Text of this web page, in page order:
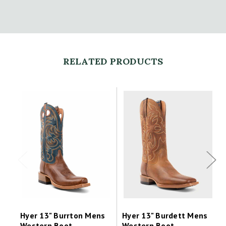
RELATED PRODUCTS
Hyer 13" Burrton Mens
Hyer 13" Burdett Mens